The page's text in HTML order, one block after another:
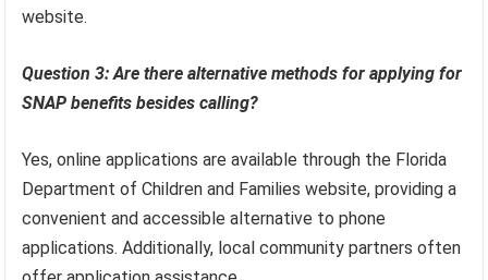
website.
Question 3: Are there alternative methods for applying for
SNAP benefits besides calling?
Yes, online applications are available through the Florida
Department of Children and Families website, providing a
convenient and accessible alternative to phone
applications. Additionally, local community partners often